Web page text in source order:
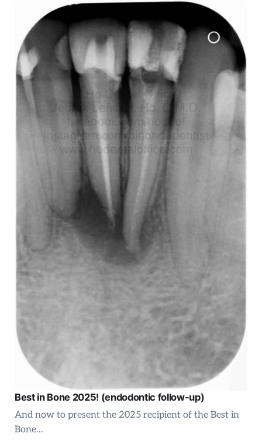
Best in Bone 2025! (endodontic follow-up)
And now to present the 2025 recipient of the Best in
Bone…